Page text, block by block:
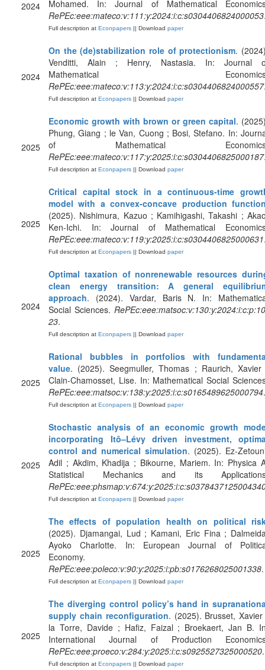
2024
Mohamed. In: Journal of Mathematical
RePEc:eee:mateco:v:111:y:2024:i:c:s0304406824000053
Full description at Econpapers || Download paper
2024
On the (de)stabilization role of protectionism.
Venditti, Alain ; Henry, Nastasia. In: Journal
Mathematical
RePEc:eee:mateco:v:113:y:2024:i:c:s0304406824000557
Full description at Econpapers || Download paper
2025
Economic growth with brown or green capital.
Phung, Giang ; le Van, Cuong ; Bosi, Stefano. In:
of Mathematical
RePEc:eee:mateco:v:117:y:2025:i:c:s0304406825000187
Full description at Econpapers || Download paper
2025
Critical capital stock in a continuous-time
model with a convex-concave production
(2025). Nishimura, Kazuo ; Kamihigashi, Takashi ;
Ken-Ichi. In: Journal of Mathematical
RePEc:eee:mateco:v:119:y:2025:i:c:s0304406825000631
Full description at Econpapers || Download paper
2024
Optimal taxation of nonrenewable resources
clean energy transition: A general
approach. (2024). Vardar, Baris N. In:
Social Sciences.
23.
Full description at Econpapers || Download paper
2025
Rational bubbles in portfolios with
value. (2025). Seegmuller, Thomas ; Raurich,
Clain-Chamosset, Lise. In: Mathematical Social
RePEc:eee:matsoc:v:138:y:2025:i:c:s0165489625000794.
Full description at Econpapers || Download paper
2025
Stochastic analysis of an economic growth
incorporating Itô–Lévy driven investment,
control and numerical simulation. (2025). Ez-
Adil ; Akdim, Khadija ; Bikourne, Mariem. In: Physica
Statistical Mechanics and its
Full description at Econpapers || Download paper
2025
The effects of population health on political
(2025). Djamangai, Lud ; Kamani, Eric Fina ;
Ayoko Charlotte. In: European Journal of
Economy.
RePEc:eee:poleco:v:90:y:2025:i:pb:s0176268025001338.
Full description at Econpapers || Download paper
2025
The diverging control policy’s hand in
supply chain reconfiguration. (2025). Brusset,
la Torre, Davide ; Hafiz, Faizal ; Broekaert, Jan B.
International Journal of Production
RePEc:eee:proeco:v:284:y:2025:i:c:s0925527325000520.
Full description at Econpapers || Download paper